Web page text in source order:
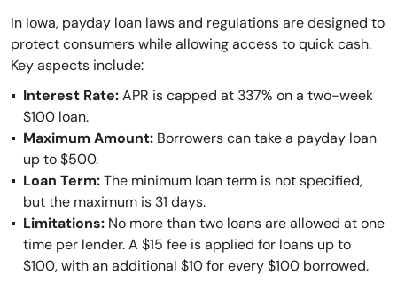
In Iowa, payday loan laws and regulations are designed to
protect consumers while allowing access to quick cash.
Key aspects include:
Interest Rate:APR is capped at 337% on a two-week
$100 loan.
Maximum Amount: Borrowers can take a payday loan
up to $500.
Loan Term:The minimum loan term is not specified,
but the maximum is 31 days.
Limitations: No more than two loans are allowed at one
time per lender. A $15 fee is applied for loans up to
$100, with an additional $10 for every $100 borrowed.